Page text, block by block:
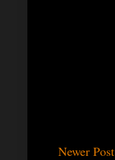
Newer Post